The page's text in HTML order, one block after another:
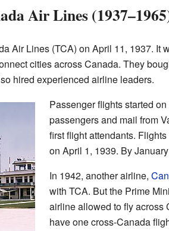
Air Lines
Air Lines (TCA) on April 11, 1937. It
cities across Canada. They
hired experienced airline leaders.
Passenger flights started
passengers and mail from
first flight attendants.
on April 1, 1939. By
In 1942, another airline,
with TCA. But the Prime
airline allowed to fly across
have one cross-Canada